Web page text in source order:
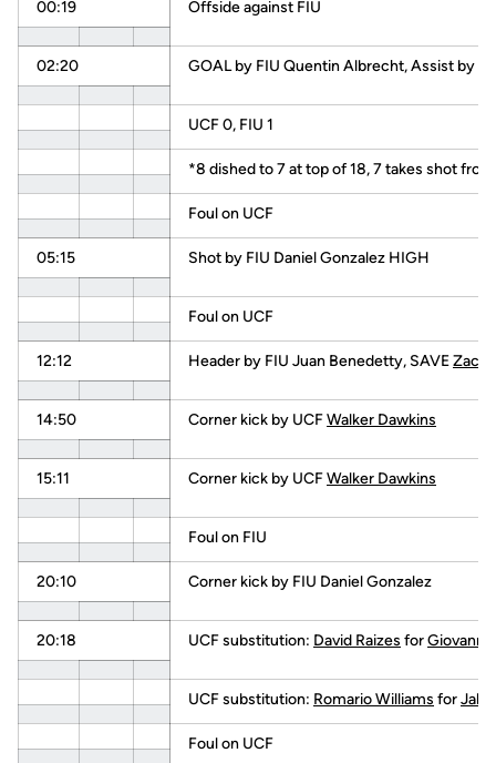
00:19 Offside against FIU
02:20 GOAL by FIU Quentin Albrecht, Assist by
UCF 0, FIU 1
*8 dished to 7 at top of 18, 7 takes shot
Foul on UCF
05:15 Shot by FIU Daniel Gonzalez HIGH
Foul on UCF
12:12 Header by FIU Juan Benedetty, SAVEZach
14:50 Corner kick by UCFWalker Dawkins
15:11 Corner kick by UCFWalker Dawkins
Foul on FIU
20:10 Corner kick by FIU Daniel Gonzalez
20:18 UCF substitution: David Raizes forGiovanni
UCF substitution: Romario Williams for
Foul on UCF